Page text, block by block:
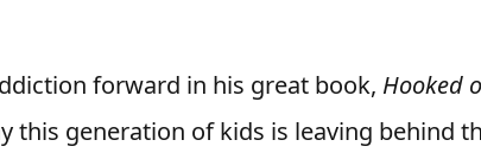
forward in his great book, Hooked
this generation of kids is leaving behind